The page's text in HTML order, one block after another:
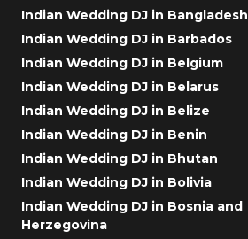
Indian Wedding DJ in Bangladesh
Indian Wedding DJ in Barbados
Indian Wedding DJ in Belgium
Indian Wedding DJ in Belarus
Indian Wedding DJ in Belize
Indian Wedding DJ in Benin
Indian Wedding DJ in Bhutan
Indian Wedding DJ in Bolivia
Indian Wedding DJ in Bosnia and
Herzegovina